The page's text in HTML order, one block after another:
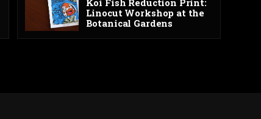
Linocut Workshop at the
Botanical Gardens